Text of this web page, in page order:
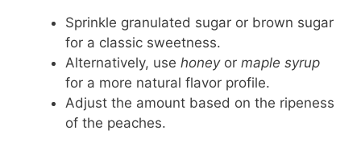
Sprinkle granulated sugar or brown sugar
for a classic sweetness.
Alternatively, use honeyor maple syrup
for a more natural flavor profile.
Adjust the amount based on the ripeness
of the peaches.